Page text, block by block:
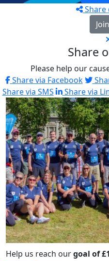
Share
Share
Please help our
Share via Facebook
Share via SMS
Share via
Help us reach ourgoal of